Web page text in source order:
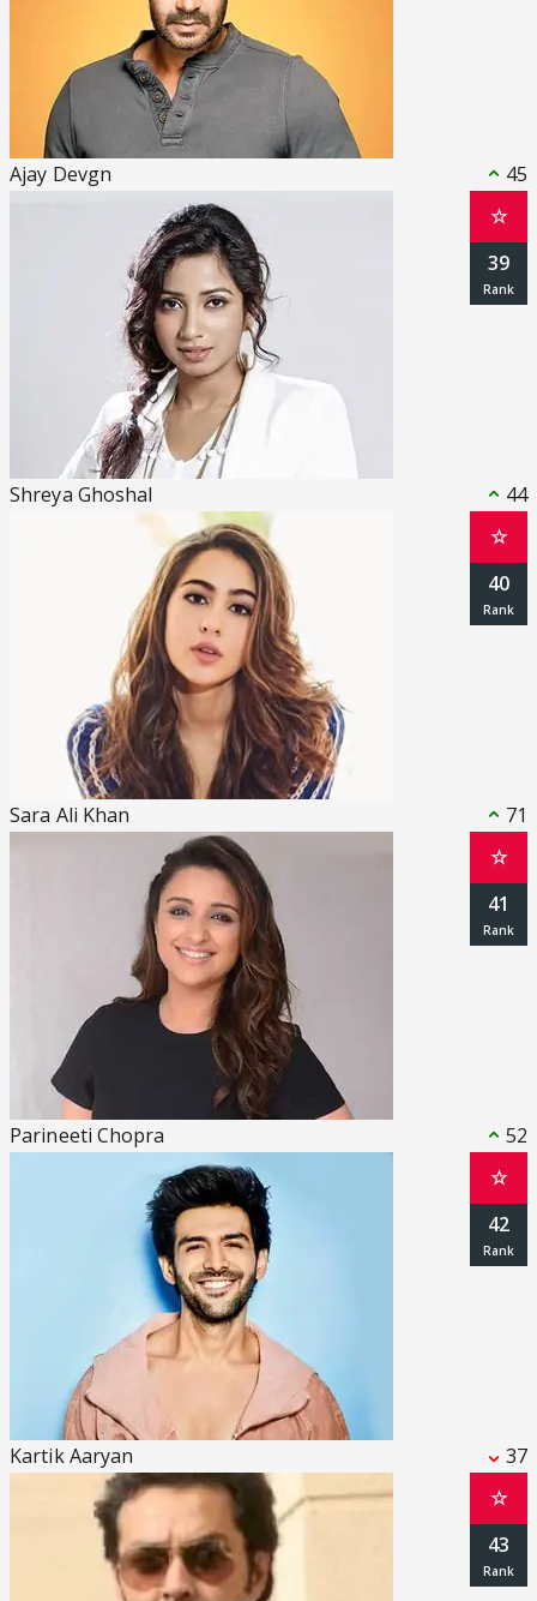
Ajay Devgn 45
Shreya Ghoshal 44
☆
39
Sara Ali Khan 71
☆
40
Parineeti Chopra 52
☆
41
Kartik Aaryan 37
☆
42
☆
43